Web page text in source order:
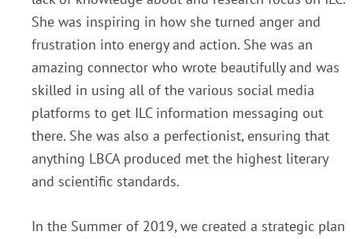
She was inspiring in how she turned anger and
frustration into energy and action. She was an
amazing connector who wrote beautifully and was
skilled in using all of the various social media
platforms to get ILC information messaging out
there. She was also a perfectionist, ensuring that
anything LBCA produced met the highest literary
and scientific standards.
In the Summer of 2019, we created a strategic plan